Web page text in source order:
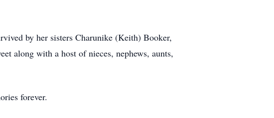
by her sisters Charunike (Keith) Booker,
along with a host of nieces, nephews, aunts,
forever.